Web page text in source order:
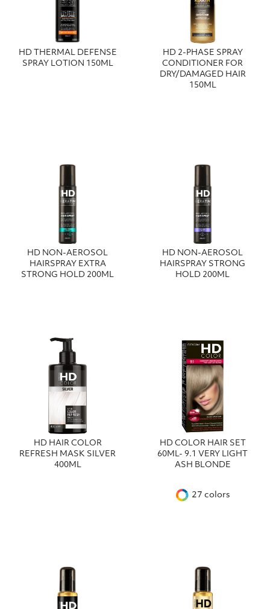
HD THERMAL DEFENSE
SPRAY LOTION 150ML
HD 2-PHASE SPRAY
CONDITIONER FOR
DRY/DAMAGED HAIR
150ML
HD NON-AEROSOL
HAIRSPRAY EXTRA
STRONG HOLD 200ML
HD NON-AEROSOL
HAIRSPRAY STRONG
HOLD 200ML
HD HAIR COLOR
REFRESH MASK SILVER
400ML
HD COLOR HAIR SET
60ML- 9.1 VERY LIGHT
ASH BLONDE
27 colors